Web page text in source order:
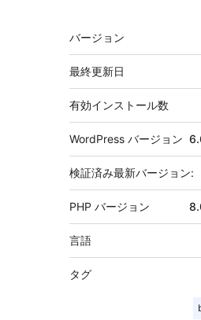
メ
タ
バージョン
最終更新日
有効インストール数
WordPress バージョン
検証済み最新バージョン:
PHP バージョン
言語
タグ